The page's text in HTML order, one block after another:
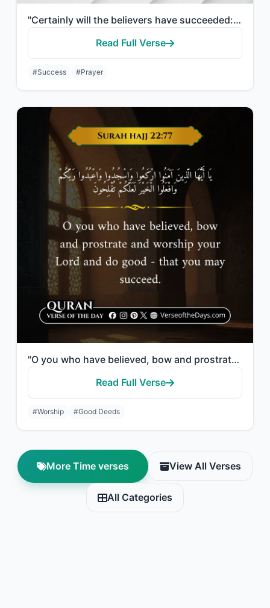
"Certainly will the believers have succeeded: They who are during their prayer hu..."
Read Full Verse
#Success #Prayer
"O you who have believed, bow and prostrate and worship your Lord and do good - t..."
Read Full Verse
#Worship #Good Deeds
More Time verses View All Verses
All Categories